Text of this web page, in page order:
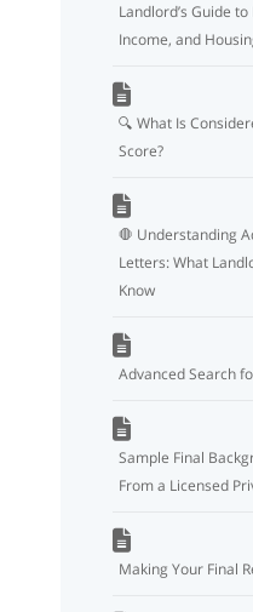
Landlord’s Guide
Income, and
🔍 What Is
Score?
🛑 Understanding
Letters: What
Know
Advanced Search
Sample Final
From a Licensed
Making Your Final